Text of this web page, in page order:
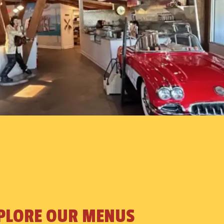
OUR MENUS